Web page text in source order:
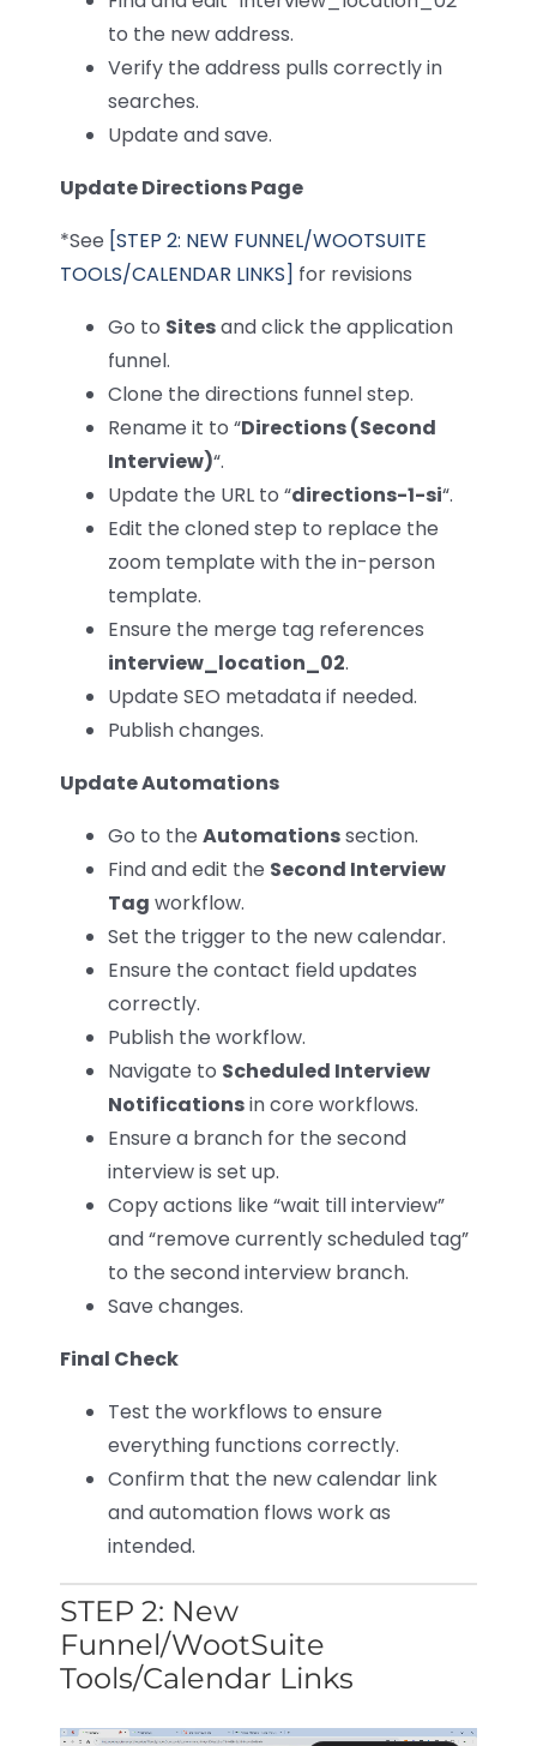
to the new address.
Verify the address pulls correctly in
searches.
Update and save.
Update Directions Page
*See [STEP 2: NEW FUNNEL/WOOTSUITE
TOOLS/CALENDAR LINKS] for revisions
Go to Sitesand click the application
funnel.
Clone the directions funnel step.
Rename it to “Directions (Second
Interview)“.
Update the URL to “directions-1-si“.
Edit the cloned step to replace the
zoom template with the in-person
template.
Ensure the merge tag references
interview_location_02.
Update SEO metadata if needed.
Publish changes.
Update Automations
Go to the Automationssection.
Find and edit the Second Interview
Tag workflow.
Set the trigger to the new calendar.
Ensure the contact field updates
correctly.
Publish the workflow.
Navigate to Scheduled Interview
Notificationsin core workflows.
Ensure a branch for the second
interview is set up.
Copy actions like “wait till interview”
and “remove currently scheduled tag”
to the second interview branch.
Save changes.
Final Check
Test the workflows to ensure
everything functions correctly.
Confirm that the new calendar link
and automation flows work as
intended.
STEP 2: New
Funnel/WootSuite
Tools/Calendar Links